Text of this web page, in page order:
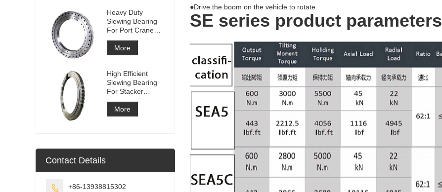
●Drive the boom on the vehicle to rotate
SE series product parameters
Heavy Duty
Slewing Bearing
For Port Crane
Equipment
More
High Efficient
Slewing Bearing
For Stacker
Reclaimer
More
Contact Details
 +86-13938815302